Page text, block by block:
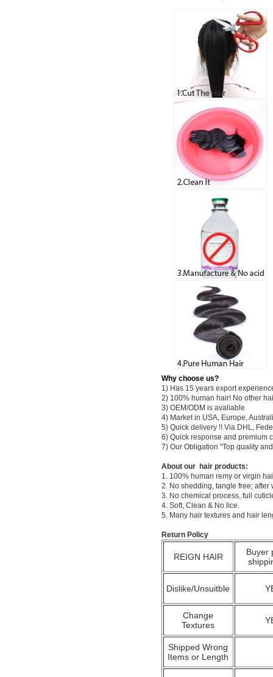
Why choose us?
1) Has 15 years export
2) 100% human hair! No other
3) OEM/ODM is avaliable
4) Market in USA, Europe,
5) Quick delivery !! Via DHL,
6) Quick response and premium
7) Our Obligation "Top quality
About our hair products:
1. 100% human remy or virgin
2. No shedding, tangle free;
3. No chemical process, full
4. Soft, Clean & No lice.
5. Many hair textures and hair
Return Policy
REIGN HAIR
Buyer
Dislike/Unsuitble
Change
Textures
Shipped Wrong
Items or Length